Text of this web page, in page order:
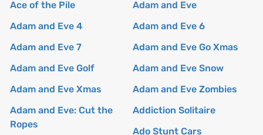
Ace of the Pile
Adam and Eve
Adam and Eve 4
Adam and Eve 6
Adam and Eve 7
Adam and Eve Go Xmas
Adam and Eve Golf
Adam and Eve Snow
Adam and Eve Xmas
Adam and Eve Zombies
Adam and Eve: Cut the
Ropes
Addiction Solitaire
Ado Stunt Cars